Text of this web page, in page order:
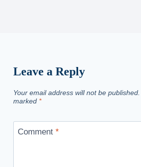
Leave a Reply
Your email address will not be published.
marked *
Comment *